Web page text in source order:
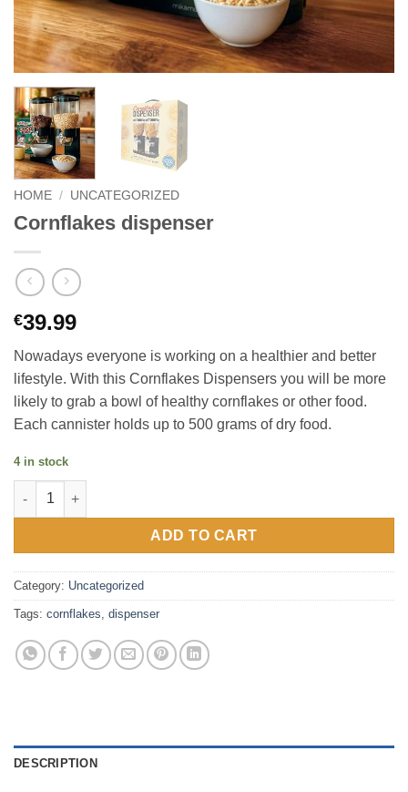
HOME / UNCATEGORIZED
Cornflakes dispenser
€39.99
Nowadays everyone is working on a healthier and better
lifestyle. With this Cornflakes Dispensers you will be more
likely to grab a bowl of healthy cornflakes or other food.
Each cannister holds up to 500 grams of dry food.
4 in stock
Cornflakes dispenser quantity
ADD TO CART
Category: Uncategorized
Tags: cornflakes, dispenser
DESCRIPTION